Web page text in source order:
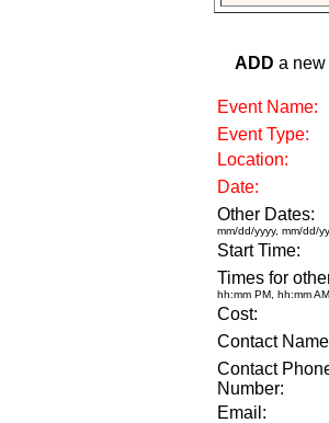
ADD a
Event Name:
Event Type:
Location:
Date:
Other Dates:
mm/dd/yyyy, mm/dd/
Start Time:
Times for
hh:mm PM, hh:mm AM
Cost:
Contact
Contact
Number:
Email: